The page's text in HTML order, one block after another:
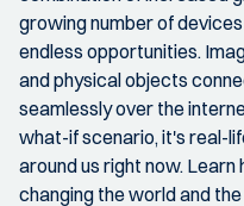
growing number of
endless opportunities.
and physical objects
seamlessly over the
what-if scenario, it's real-
around us right now.
changing the world and